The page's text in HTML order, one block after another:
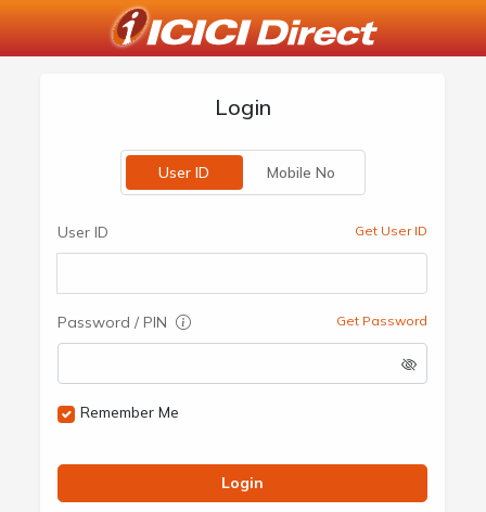
Login
User ID Mobile No
User ID Get User ID
Password / PIN Get Password
Remember Me
Login